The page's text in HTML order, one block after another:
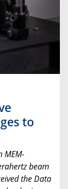
to
MEM-
beam
the Data